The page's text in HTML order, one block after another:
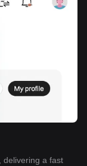
delivering a fast